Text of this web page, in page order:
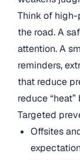
Think of high-
the road. A
attention. A
reminders,
that reduce
reduce
Targeted
Offsites